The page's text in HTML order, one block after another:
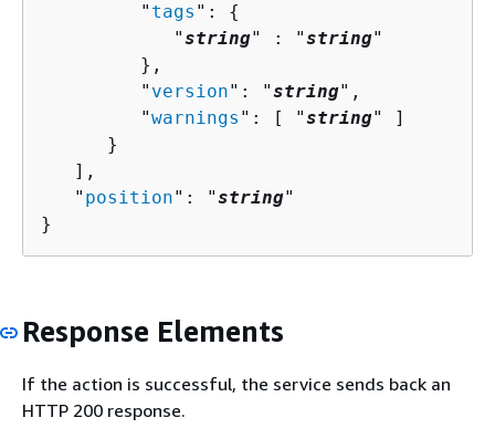
         "
tags ": {
            "
string" : "string"
         },
         "
version": "string",
         "
warnings ": [ "string" ]
      }
   ],
   "
position": "string"
}
Response Elements
If the action is successful, the service sends back an
HTTP 200 response.